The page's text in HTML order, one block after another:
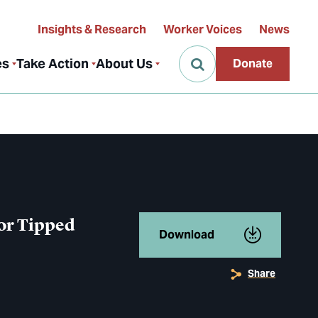
Take Action About Us
Insights & Research Worker Voices News
Donate
Tipped
Download
Share